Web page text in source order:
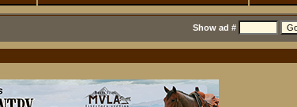
Show ad #